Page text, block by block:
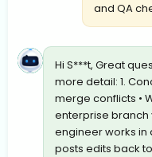
and QA
Hi S***t, Great
more detail: 1.
merge conflicts •
enterprise branch
engineer works in
posts edits back